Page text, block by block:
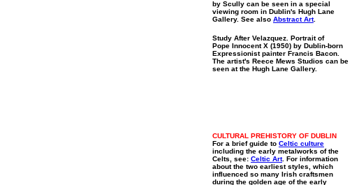
by Scully can be seen in a special
viewing room in Dublin's Hugh Lane
Gallery. See also Abstract Art.
Study After Velazquez. Portrait of
Pope Innocent X (1950) by Dublin-born
Expressionist painter Francis Bacon.
The artist's Reece Mews Studios can be
seen at the Hugh Lane Gallery.
CULTURAL PREHISTORY OF DUBLIN
For a brief guide to Celtic culture
including the early metalworks of the
Celts, see: Celtic Art. For information
about the two earliest styles, which
influenced so many Irish craftsmen
during the golden age of the early